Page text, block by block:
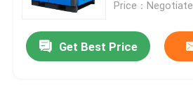
Price：Negotiate
Get Best Price